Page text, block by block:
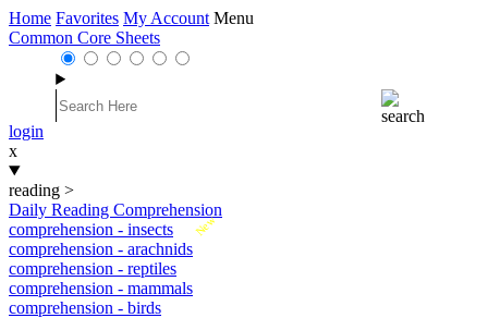
Home Favorites My Account Menu
Common Core Sheets
login
x
reading >
Daily Reading Comprehension
New
comprehension - insects
comprehension - arachnids
comprehension - reptiles
comprehension - mammals
comprehension - birds